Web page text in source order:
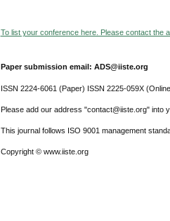
To list your conference here. Please contact the
Paper submission email: ADS@iiste.org
ISSN 2224-6061 (Paper) ISSN 2225-059X
Please add our address "contact@iiste.org" into
This journal follows ISO 9001 management
Copyright © www.iiste.org